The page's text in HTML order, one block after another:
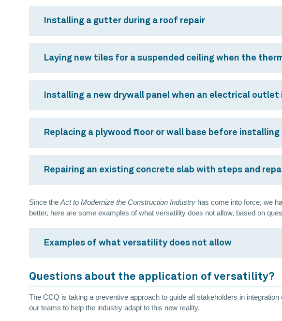
Installing a gutter during a roof repair
Laying new tiles for a suspended ceiling when the
Installing a new drywall panel when an electrical outlet
Replacing a plywood floor or wall base before
Repairing an existing concrete slab with steps and
Since theAct to Modernize the Construction Industry has come into force, we
better, here are some examples of what versatility does not allow, based on
Examples of what versatility does not allow
Questions about the application of versatility?
The CCQ is taking a preventive approach to guide all stakeholders in
our teams to help the industry adapt to this new reality.